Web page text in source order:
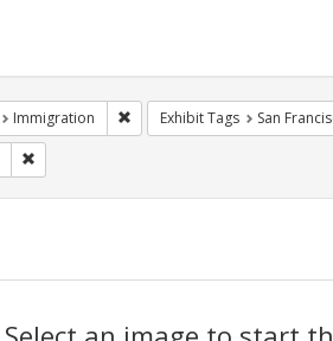
Immigration Remove constraint Exhibit
Exhibit Tags San
Remove constraint Exhibit Tags: same-sex